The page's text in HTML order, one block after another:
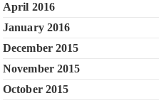
April 2016
January 2016
December 2015
November 2015
October 2015